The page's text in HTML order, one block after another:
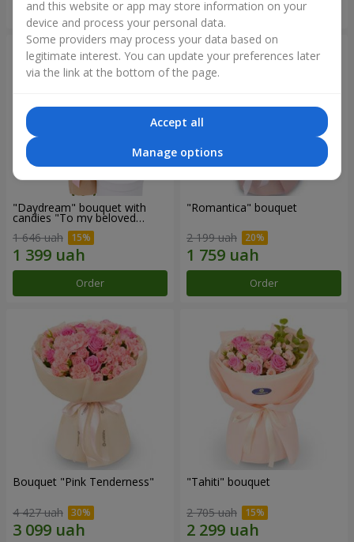
Order Order
"Daydream" bouquet with
candies "To my beloved
1 646 uah
Order
"Romantica" bouquet
2 199 uah
Order
Bouquet "Pink Tenderness"
4 427 uah
"Tahiti" bouquet
2 705 uah
and this website or app may store information on your
device and process your personal data.
Some providers may process your data based on
legitimate interest. You can update your preferences later
via the link at the bottom of the page.
Accept all
Manage options